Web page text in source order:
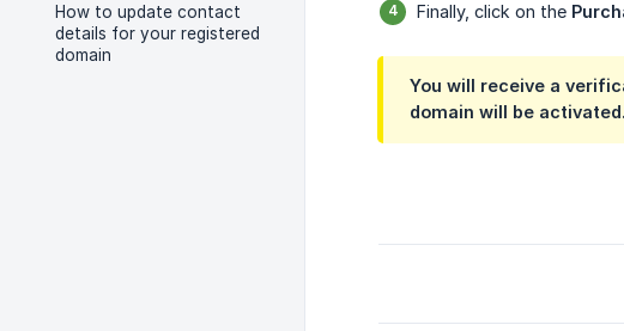
How to update contact
details for your registered
domain
Finally, click on the
You will receive a
domain will be